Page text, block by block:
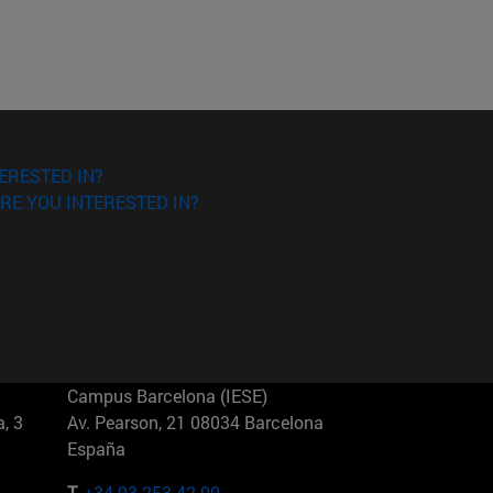
IN?
YOU INTERESTED IN?
3
Campus Barcelona (IESE)
Av. Pearson, 21 08034 Barcelona
España